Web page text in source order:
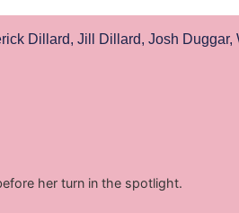
Dillard, Jill Dillard, Josh Duggar,
her turn in the spotlight.